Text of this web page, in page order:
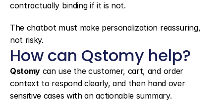
contractually binding if it is not.
The chatbot must make personalization reassuring,
not risky.
How can Qstomy help?
Qstomy can use the customer, cart, and order
context to respond clearly, and then hand over
sensitive cases with an actionable summary.